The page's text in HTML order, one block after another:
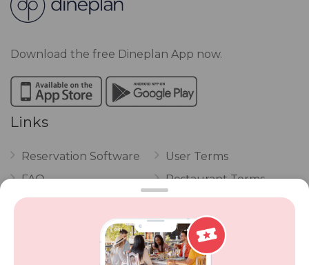
Download the free Dineplan App now.
Links
Reservation Software
FAQ
Vouchers
User Terms
Restaurant Terms
Privacy
Review Policy
Competitions